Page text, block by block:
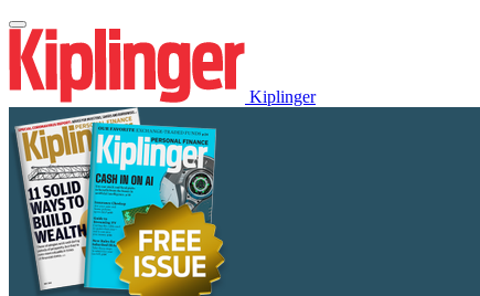
Kiplinger